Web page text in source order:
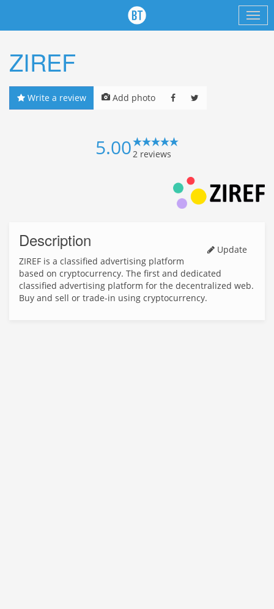
ZIREF
Write a review Add photo
5.002 reviews
Description
Update
ZIREF is a classified advertising platform
based on cryptocurrency. The first and dedicated
classified advertising platform for the decentralized web.
Buy and sell or trade-in using cryptocurrency.